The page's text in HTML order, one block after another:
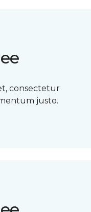
consectetur
justo.